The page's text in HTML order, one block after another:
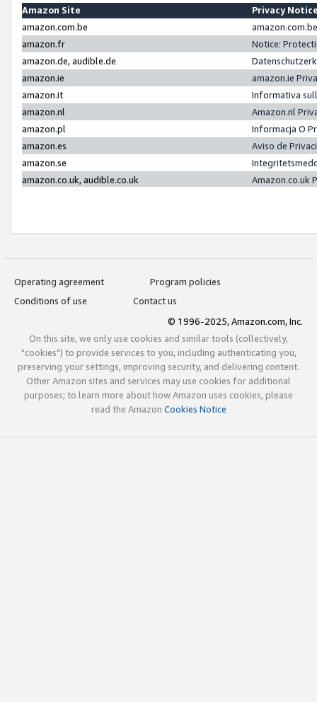
Amazon Site
Privacy
amazon.com.be
amazon.fr
Notice:
amazon.de, audible.de
amazon.ie
amazon.ie
amazon.it
Informativa
amazon.nl
Amazon.nl
amazon.pl
Informacja O
amazon.es
Aviso de
amazon.se
amazon.co.uk, audible.co.uk
Amazon.co.uk
Operating agreement
Program policies
Conditions of use
Contact us
© 1996-2025, Amazon.com, Inc.
On this site, we only use cookies and similar tools (collectively,
"cookies") to provide services to you, including authenticating you,
preserving your settings, improving security, and delivering content.
Other Amazon sites and services may use cookies for additional
purposes; to learn more about how Amazon uses cookies, please
read the Amazon Cookies Notice